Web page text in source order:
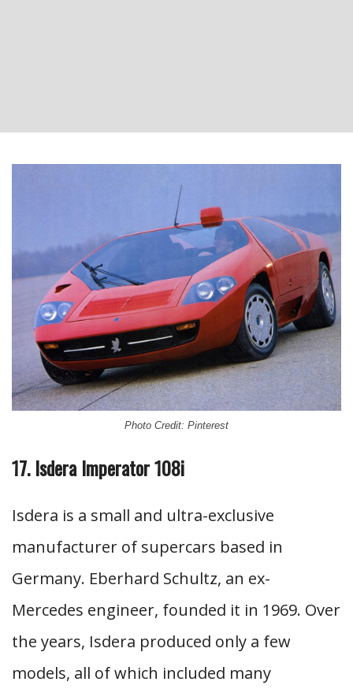
Photo Credit: Pinterest
17. Isdera Imperator 108i
Isdera is a small and ultra-exclusive
manufacturer of supercars based in
Germany. Eberhard Schultz, an ex-
Mercedes engineer, founded it in 1969. Over
the years, Isdera produced only a few
models, all of which included many